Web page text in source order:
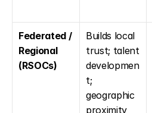
Federated /
Regional
(RSOCs)
Builds local
trust; talent
developmen
t;
geographic
proximity